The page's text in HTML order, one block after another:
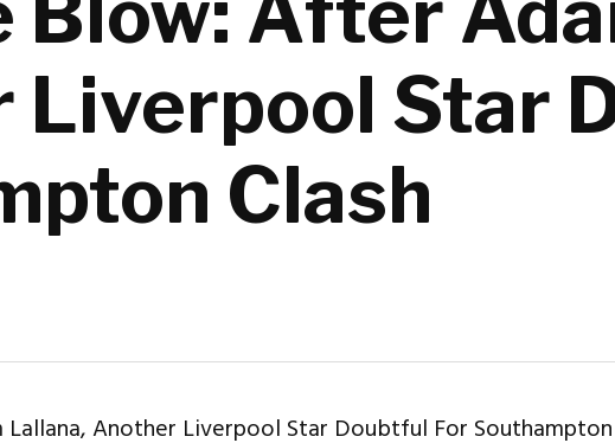
Liverpool Star
Clash